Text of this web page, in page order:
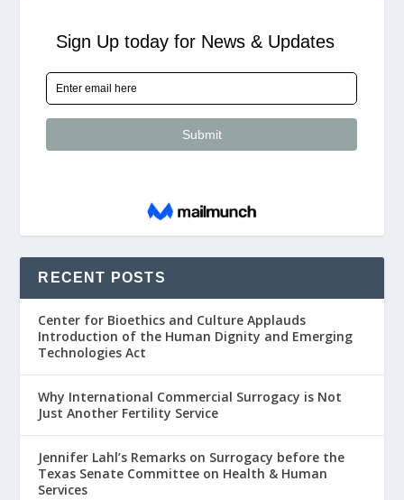
RECENT POSTS
Center for Bioethics and Culture Applauds
Introduction of the Human Dignity and Emerging
Technologies Act
Why International Commercial Surrogacy is Not
Just Another Fertility Service
Jennifer Lahl’s Remarks on Surrogacy before the
Texas Senate Committee on Health & Human
Services